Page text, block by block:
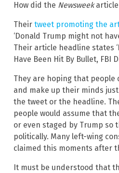
How did the Newsweekarticle
Their tweet promoting the
‘Donald Trump might not
Their article headline states
Have Been Hit By Bullet, FBI
They are hoping that people
and make up their minds
the tweet or the headline.
people would assume that
or even staged by Trump so
politically. Many left-wing
claimed this moments after
It must be understood that